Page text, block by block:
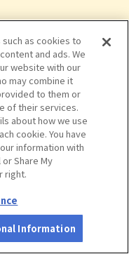
の地図 お役立ち
as cookies to
and ads. We
website with our
may combine it
to them or
of their services.
about how we use
cookie. You have
information with
Share My
right.
Information